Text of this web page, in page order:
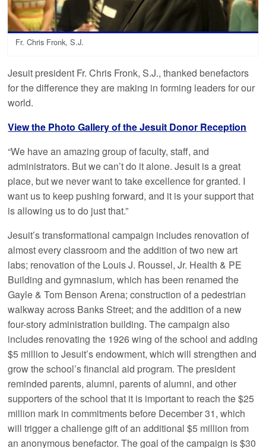
Fr. Chris Fronk, S.J.
Jesuit president Fr. Chris Fronk, S.J., thanked benefactors
for the difference they are making in forming leaders for our
world.
View the Photo Gallery of the Jesuit Donor Reception
“We have an amazing group of faculty, staff, and
administrators. But we can’t do it alone. Jesuit is a great
place, but we never want to take excellence for granted. I
want us to keep pushing forward, and it is your support that
is allowing us to do just that.”
Jesuit’s transformational campaign includes renovation of
almost every classroom and the addition of two new art
labs; renovation of the Louis J. Roussel, Jr. Health & PE
Building and gymnasium, which has been renamed the
Gayle & Tom Benson Arena; construction of a pedestrian
walkway across Banks Street; and the addition of a new
four-story administration building. The campaign also
includes renovating the 1926 wing of the school and adding
$5 million to Jesuit’s endowment, which will strengthen and
grow the school’s financial aid program. The president
reminded parents, alumni, parents of alumni, and other
supporters of the school that it is important to reach the $25
million mark in commitments before December 31, which
will trigger a challenge gift of an additional $5 million from
an anonymous benefactor. The goal of the campaign is $30